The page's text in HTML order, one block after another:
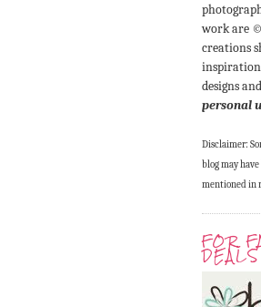
work are
creations
inspiration
designs
personal
Disclaimer:
blog may
mentioned in
FOR